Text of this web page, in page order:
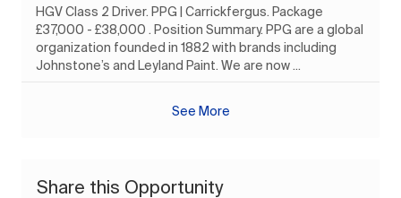
HGV Class 2 Driver. PPG | Carrickfergus. Package
£37,000 - £38,000 . Position Summary. PPG are a global
organization founded in 1882 with brands including
Johnstone’s and Leyland Paint. We are now ...
See More
Share this Opportunity